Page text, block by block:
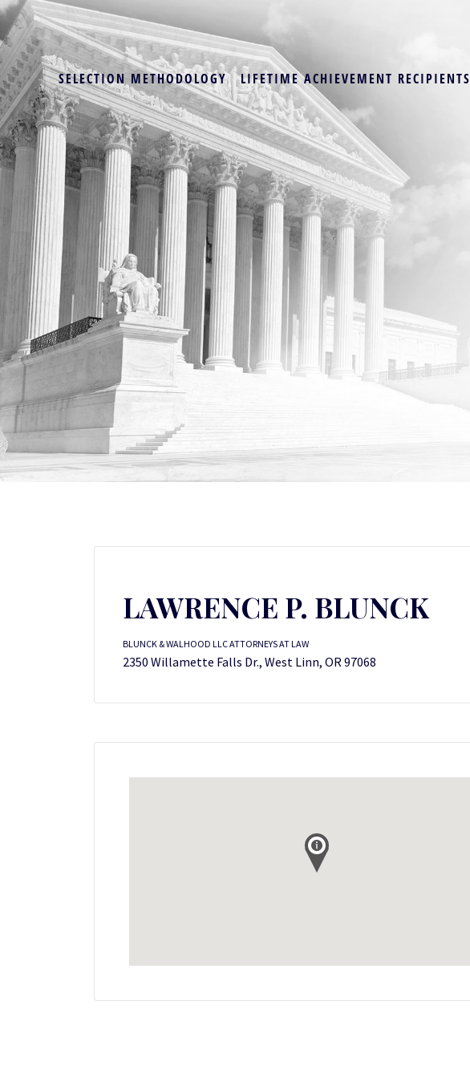
SELECTION METHODOLOGY LIFETIME ACHIEVEMENT RECIPIENTS
LAWRENCE P. BLUNCK
BLUNCK & WALHOOD LLC ATTORNEYS AT LAW
2350 Willamette Falls Dr., West Linn, OR 97068